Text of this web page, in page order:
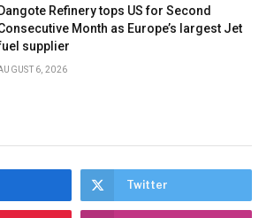
Dangote Refinery tops US for Second
Month as Europe’s largest Jet
supplier
6, 2026
Twitter